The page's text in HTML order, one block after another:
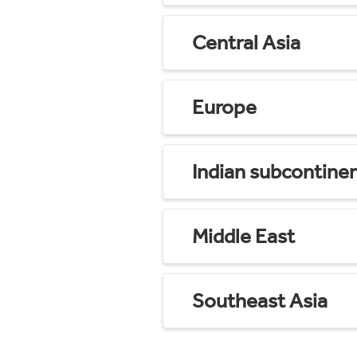
Central Asia
Europe
Indian
Middle East
Southeast Asia